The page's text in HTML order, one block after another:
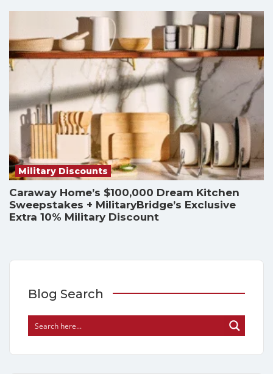
Military Discounts
Caraway Home’s $100,000 Dream Kitchen
Sweepstakes + MilitaryBridge’s Exclusive
Extra 10% Military Discount
Blog Search